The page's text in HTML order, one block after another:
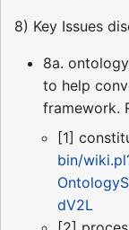
8) Key Issues
8a.
to help
framework.
[1]
bin/
dV2L